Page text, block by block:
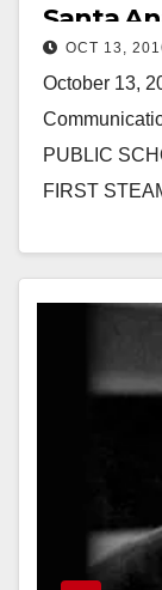
Santa
on 10/14
OCT 13,
October 13,
PUBLIC
FIRST
Read More